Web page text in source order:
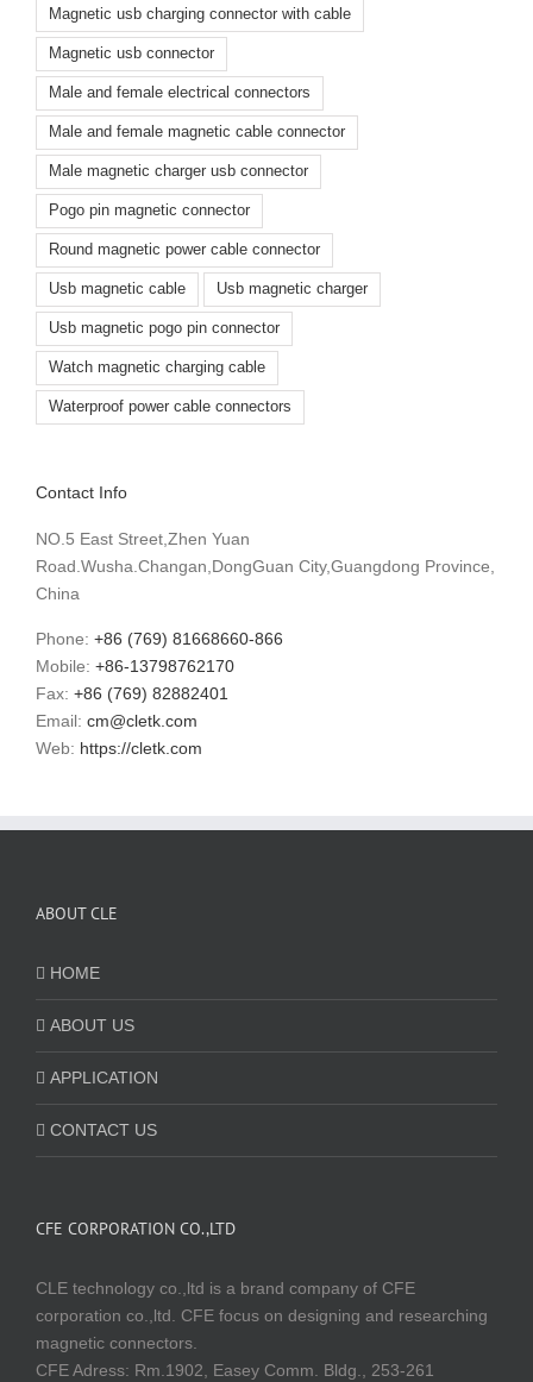
Magnetic usb charging connector with cable
Magnetic usb connector
Male and female electrical connectors
Male and female magnetic cable connector
Male magnetic charger usb connector
Pogo pin magnetic connector
Round magnetic power cable connector
Usb magnetic cable Usb magnetic charger
Usb magnetic pogo pin connector
Watch magnetic charging cable
Waterproof power cable connectors
Contact Info
NO.5 East Street,Zhen Yuan
Road.Wusha.Changan,DongGuan City,Guangdong Province,
China
Phone: +86 (769) 81668660-866
Mobile: +86-13798762170
Fax: +86 (769) 82882401
Email: cm@cletk.com
Web: https://cletk.com
ABOUT CLE
HOME
ABOUT US
APPLICATION
CONTACT US
CFE CORPORATION CO.,LTD
CLE technology co.,ltd is a brand company of CFE
corporation co.,ltd. CFE focus on designing and researching
magnetic connectors.
CFE Adress: Rm.1902, Easey Comm. Bldg., 253-261